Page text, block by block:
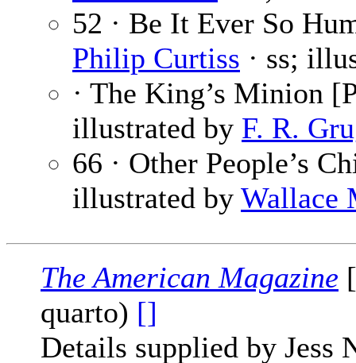
52 · Be It Ever So
Philip Curtiss · ss;
· The King’s Minion
illustrated by F. R.
66 · Other People’s
illustrated by Wallace
The American Magazine
quarto) []
Details supplied by Jess